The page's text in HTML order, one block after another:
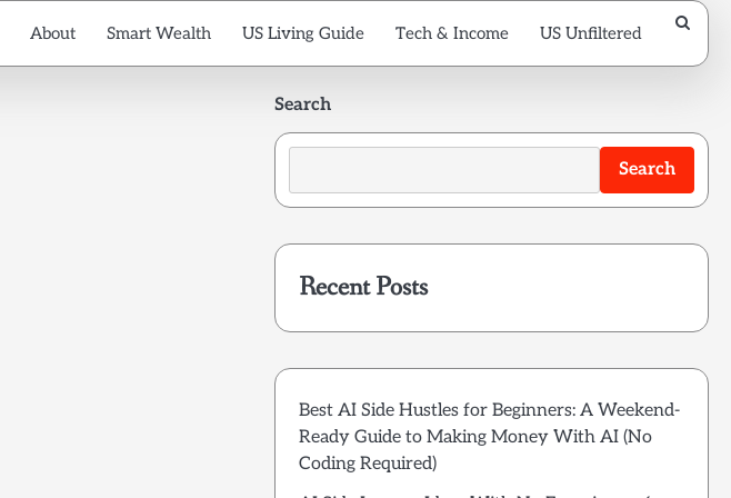
About Smart Wealth US Living Guide Tech & Income US Unfiltered
Search
Search
Recent Posts
Best AI Side Hustles for Beginners: A Weekend-
Ready Guide to Making Money With AI (No
Coding Required)